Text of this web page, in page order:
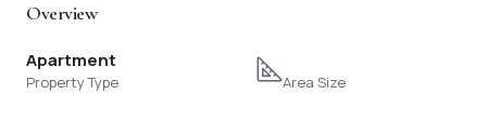
Overview
Apartment
Property Type Area Size